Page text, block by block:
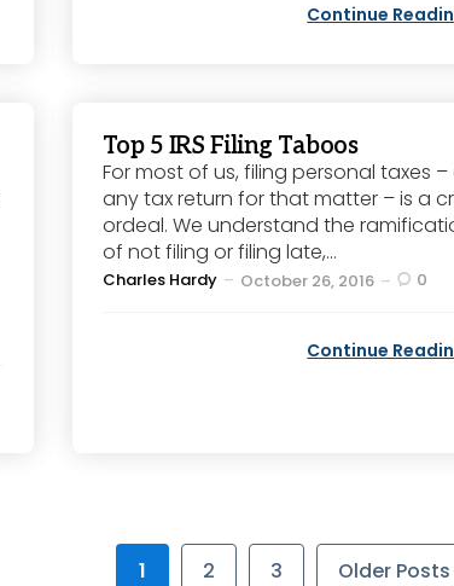
Continue
Top 5 IRS Filing Taboos
For most of us, filing personal taxes –
any tax return for that matter – is a
ordeal. We understand the
of not filing or filing late,...
Posted
Charles Hardy October 26, 2016 0
Continue
1 2 3 Older Posts